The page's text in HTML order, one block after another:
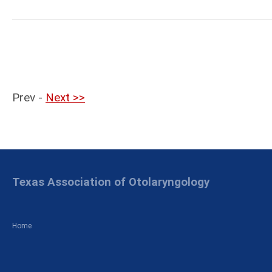
Prev - Next >>
Home
Texas Association of Otolaryngology